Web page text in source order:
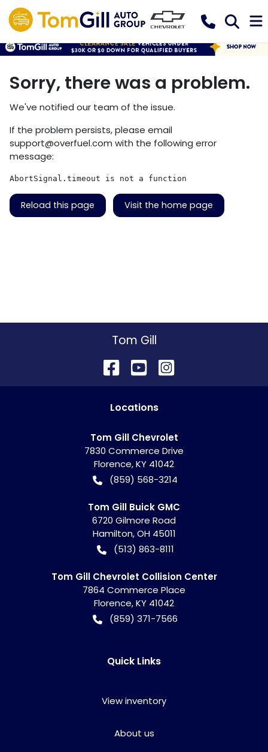
Sorry, there was a problem.
We've notified our team of the issue.
If the problem persists, please email
support@overfuel.com with the following error
message:
AbortSignal.timeout is not a function
Reload this page Visit the home page
Tom Gill
Locations
Tom Gill Chevrolet
7830 Commerce Drive
Florence,KY 41042
(859) 568-3214
Tom Gill Buick GMC
6720 Gilmore Road
Hamilton,OH 45011
(513) 863-8111
Tom Gill Chevrolet Collision Center
7864 Commerce Place
Florence,KY 41042
(859) 371-7566
Quick Links
View inventory
About us